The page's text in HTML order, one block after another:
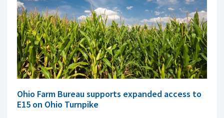
Ohio Farm Bureau supports expanded access to
E15 on Ohio Turnpike